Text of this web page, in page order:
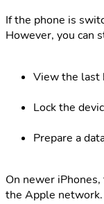
If the phone is
However, you can
View the last
Lock the
Prepare a
On newer
the Apple network.